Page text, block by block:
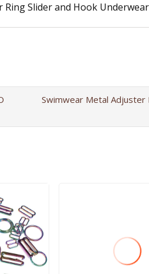
Swimwear Metal Adjuster